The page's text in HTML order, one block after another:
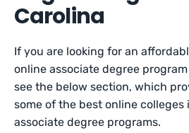
Carolina
If you are looking for an
online associate degree
see the below section, which
some of the best online
associate degree programs.